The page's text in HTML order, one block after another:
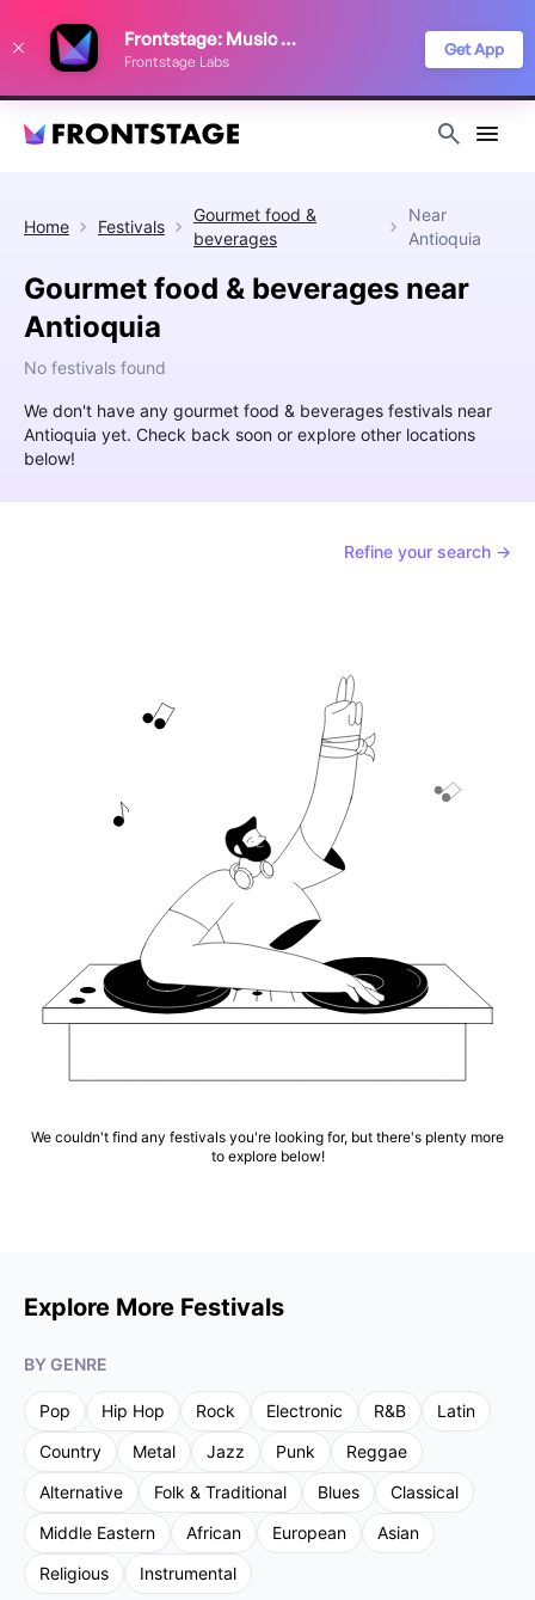
Frontstage: Music Festivals
Frontstage Labs
Get App
Home Festivals
Gourmet food &
beverages
Near
Antioquia
Gourmet food & beverages near
Antioquia
No festivals found
We don't have any gourmet food & beverages festivals near
Antioquia yet. Check back soon or explore other locations
below!
Refine your search →
We couldn't find any festivals you're looking for, but there's plenty more
to explore below!
Explore More Festivals
BY GENRE
Pop Hip Hop Rock Electronic R&B
Latin
Country
Metal Jazz Punk
Reggae
Alternative
Folk & Traditional Blues
Classical
Middle Eastern
African European
Asian
Religious
Instrumental
improve your festival discovery experience. Read our
Privacy Policy
Decline